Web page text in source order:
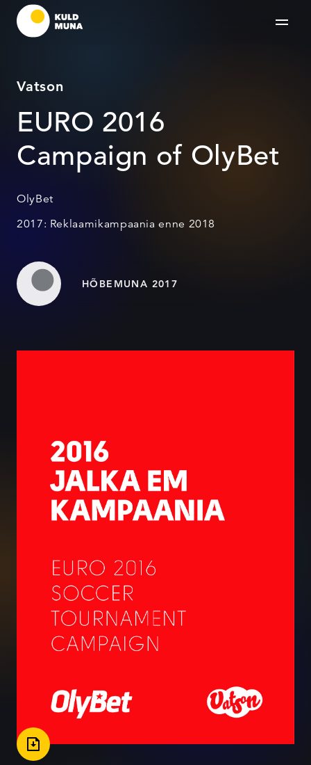
Vatson
EURO 2016
Campaign of OlyBet
OlyBet
2017: Reklaamikampaania enne 2018
HÕBEMUNA 2017